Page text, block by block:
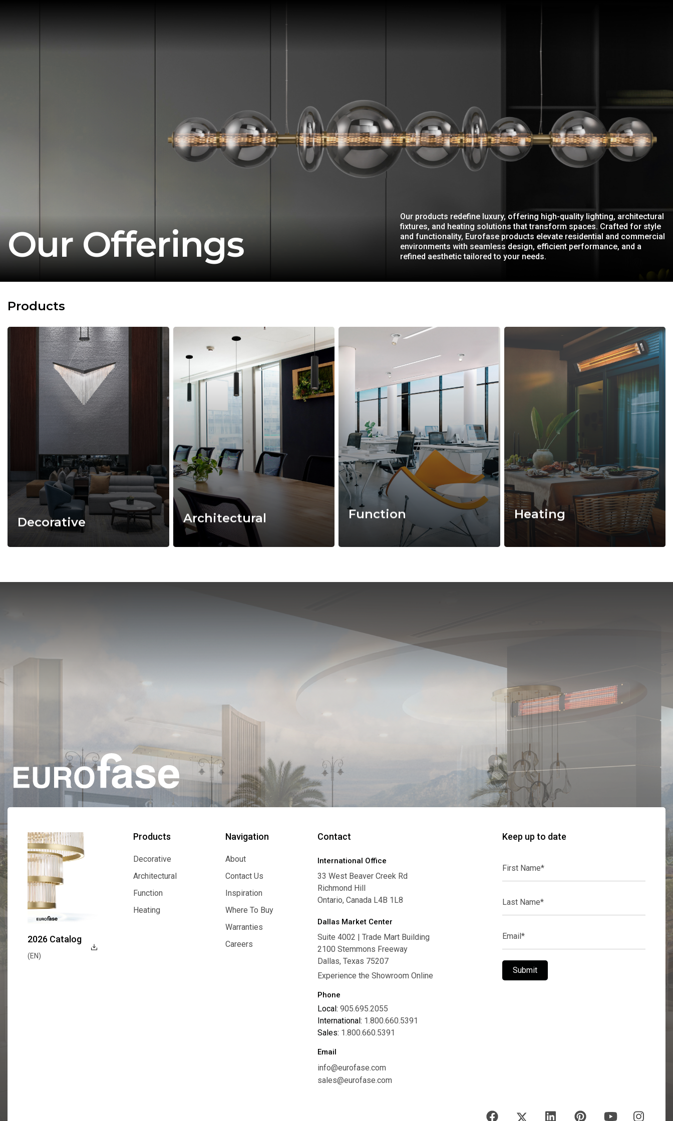
Our Offerings
Our products redefine luxury, offering high-quality lighting, architectural
fixtures, and heating solutions that transform spaces. Crafted for style
and functionality, Eurofase products elevate residential and commercial
environments with seamless design, efficient performance, and a
refined aesthetic tailored to your needs.
Products
Decorative Architectural Function Heating
Keep up to date
Submit
Products
Decorative
Decorative
Architectural
Architectural
Function
Function
Heating
Navigation
About
About
Contact Us
Contact Us
Inspiration
Inspiration
Where To Buy
Where To Buy
Warranties
Warranties
Careers
Contact
International Office
33 West Beaver Creek Rd
Richmond Hill
Ontario, Canada L4B 1L8
Dallas Market Center
Suite 4002 | Trade Mart Building
2100 Stemmons Freeway
Dallas, Texas 75207
Experience the Showroom Online
Phone
Local:905.695.2055
International: 1.800.660.5391
Sales: 1.800.660.5391
Email
info@eurofase.com
sales@eurofase.com
2026 Catalog
(EN)